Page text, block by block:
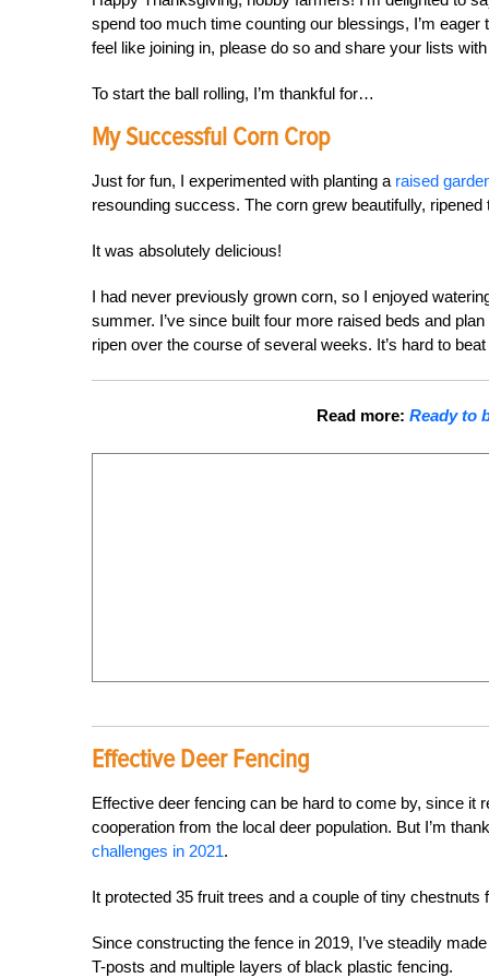
spend too much time counting our blessings, I’m
feel like joining in, please do so and share your lists
To start the ball rolling, I’m thankful for…
My Successful Corn Crop
Just for fun, I experimented with planting a raised
resounding success. The corn grew beautifully,
It was absolutely delicious!
I had never previously grown corn, so I enjoyed
summer. I’ve since built four more raised beds and
ripen over the course of several weeks. It’s hard to
Read more:Ready to
Effective Deer Fencing
Effective deer fencing can be hard to come by, since it
cooperation from the local deer population. But I’m
challenges in 2021.
It protected 35 fruit trees and a couple of tiny chestnuts
Since constructing the fence in 2019, I’ve steadily
T-posts and multiple layers of black plastic fencing.